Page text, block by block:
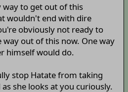
way to get out of this
wouldn't end with dire
obviously not ready to
way out of this now. One way
himself would do.
stop Hatate from taking
she looks at you curiously.